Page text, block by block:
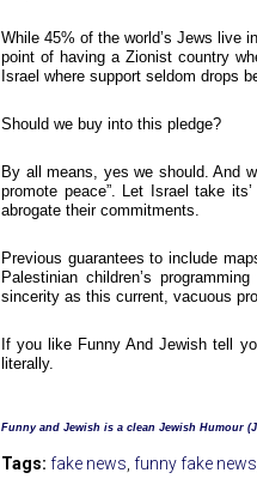
While 45% of the world’s Jews live
point of having a Zionist country
Israel where support seldom drops
Should we buy into this pledge?
By all means, yes we should. And
promote peace”. Let Israel take
abrogate their commitments.
Previous guarantees to include
Palestinian children’s
sincerity as this current, vacuous
If you like Funny And Jewish tell
literally.
Funny and Jewish is a clean Jewish Humour
Tags: fake news funny fake news